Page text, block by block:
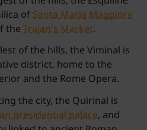
of Santa Maria Maggiore
theTrajan's Market.
of the hills, the Viminal is
district, home to the
and the Rome Opera.
the city, the Quirinal is
presidential palace, and